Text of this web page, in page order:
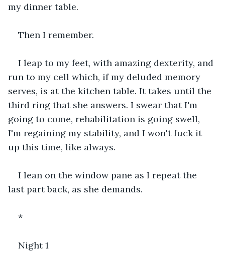
my dinner table.
Then I remember.
I leap to my feet, with amazing dexterity, and
run to my cell which, if my deluded memory
serves, is at the kitchen table. It takes until the
third ring that she answers. I swear that I'm
going to come, rehabilitation is going swell,
I'm regaining my stability, and I won't fuck it
up this time, like always.
I lean on the window pane as I repeat the
last part back, as she demands.
*
Night 1